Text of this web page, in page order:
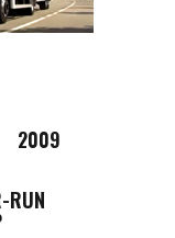
2009
RUN